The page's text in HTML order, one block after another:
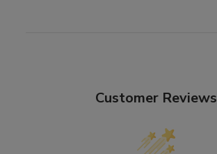
Customer Reviews